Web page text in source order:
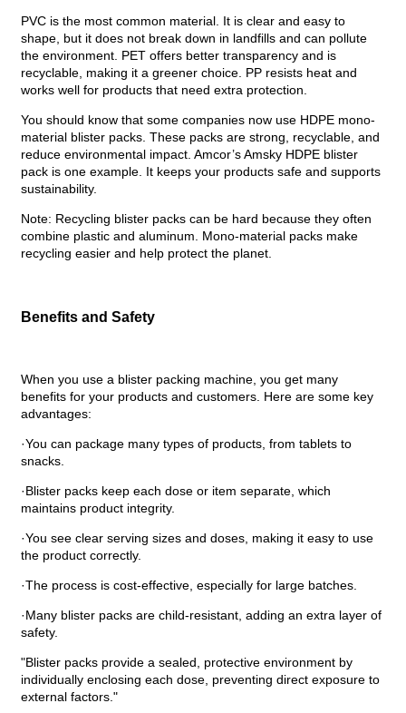
PVC is the most common material. It is clear and easy to
shape, but it does not break down in landfills and can pollute
the environment. PET offers better transparency and is
recyclable, making it a greener choice. PP resists heat and
works well for products that need extra protection.
You should know that some companies now use HDPE mono-
material blister packs. These packs are strong, recyclable, and
reduce environmental impact. Amcor’s Amsky HDPE blister
pack is one example. It keeps your products safe and supports
sustainability.
Note: Recycling blister packs can be hard because they often
combine plastic and aluminum. Mono-material packs make
recycling easier and help protect the planet.
Benefits and Safety
When you use a blister packing machine, you get many
benefits for your products and customers. Here are some key
advantages:
·You can package many types of products, from tablets to
snacks.
·Blister packs keep each dose or item separate, which
maintains product integrity.
·You see clear serving sizes and doses, making it easy to use
the product correctly.
·The process is cost-effective, especially for large batches.
·Many blister packs are child-resistant, adding an extra layer of
safety.
"Blister packs provide a sealed, protective environment by
individually enclosing each dose, preventing direct exposure to
external factors."